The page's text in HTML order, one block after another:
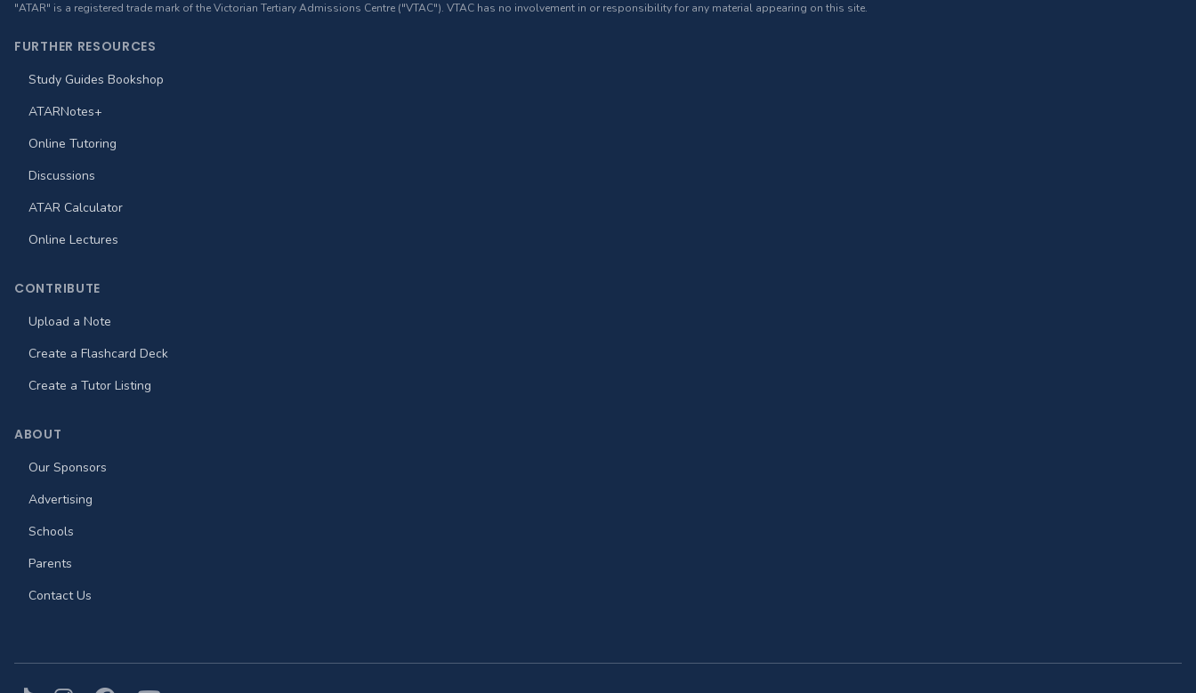
"ATAR" is a registered trade mark of the Victorian Tertiary Admissions Centre ("VTAC"). VTAC has no involvement in or responsibility for any material appearing on this site.
FURTHER RESOURCES
Study Guides Bookshop
ATARNotes+
Online Tutoring
Discussions
ATAR Calculator
Online Lectures
CONTRIBUTE
Upload a Note
Create a Flashcard Deck
Create a Tutor Listing
ABOUT
Our Sponsors
Advertising
Schools
Parents
Contact Us